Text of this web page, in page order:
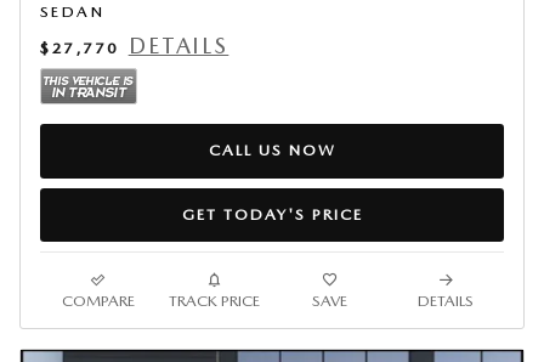
SEDAN
$27,770
DETAILS
CALL US NOW
GET TODAY'S PRICE
COMPARE TRACK PRICE SAVE DETAILS